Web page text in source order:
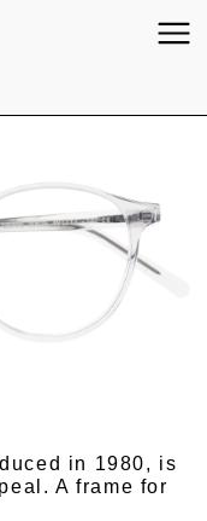
in 1980, is
A frame for